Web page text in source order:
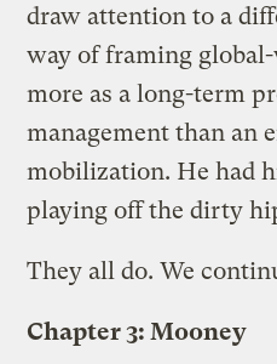
draw attention to a
way of framing
more as a long-term
management than an
mobilization. He had
playing off the dirty
They all do. We
Chapter 3: Mooney